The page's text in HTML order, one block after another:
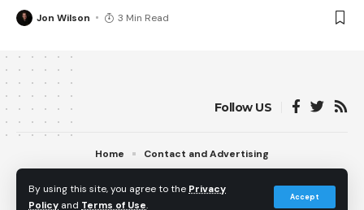
By using this site, you agree to the Privacy
Policy and Terms of Use.
Accept
Jon Wilson 3 Min Read
Follow US
Operated by Power Up Gaming Ltd (Company No. 17094696).
Home Contact and Advertising